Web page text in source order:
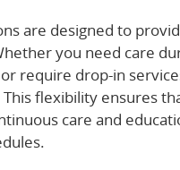
are designed to
you need care
require drop-in
flexibility ensures
care and